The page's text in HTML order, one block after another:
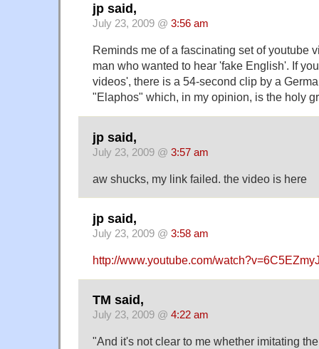
jp said,
July 23, 2009 @ 3:56 am
Reminds me of a fascinating set of youtube
man who wanted to hear 'fake English'. If
videos', there is a 54-second clip by a
"Elaphos" which, in my opinion, is the holy
jp said,
July 23, 2009 @ 3:57 am
aw shucks, my link failed. the video is here
jp said,
July 23, 2009 @ 3:58 am
http://www.youtube.com/
TM said,
July 23, 2009 @ 4:22 am
"And it's not clear to me whether imitating